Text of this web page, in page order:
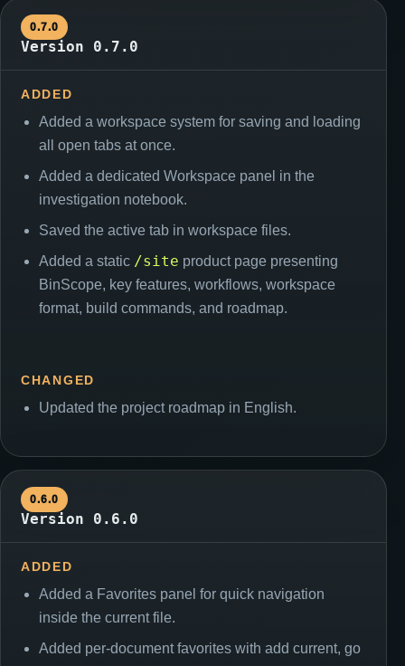
0.7.0
Version 0.7.0
ADDED
Added a workspace system for saving and loading
all open tabs at once.
Added a dedicated Workspace panel in the
investigation notebook.
Saved the active tab in workspace files.
Added a static /site product page presenting
BinScope, key features, workflows, workspace
format, build commands, and roadmap.
CHANGED
Updated the project roadmap in English.
0.6.0
Version 0.6.0
ADDED
Added a Favorites panel for quick navigation
inside the current file.
Added per-document favorites with add current, go